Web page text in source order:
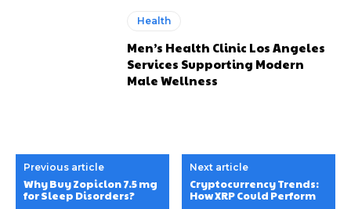
Health
Men’s Health Clinic Los Angeles
Services Supporting Modern
Male Wellness
Previous article
Why Buy Zopiclon 7.5 mg
for Sleep Disorders?
Next article
Cryptocurrency Trends:
How XRP Could Perform